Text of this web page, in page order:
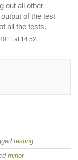
out all other
of the test
all the tests.
at 14:52
testing
minor